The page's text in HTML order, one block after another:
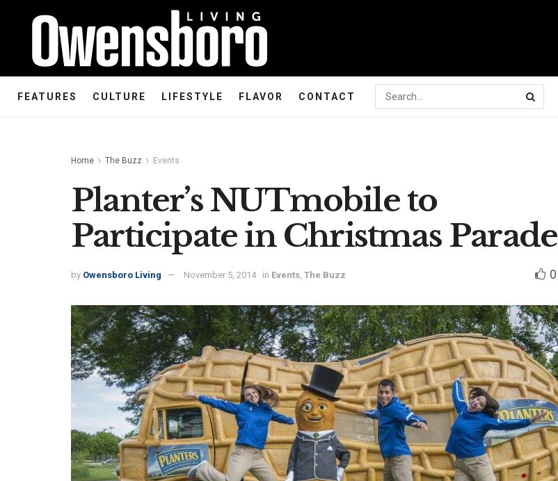
FEATURES CULTURE LIFESTYLE FLAVOR CONTACT
Home The Buzz Events
Planter’s NUTmobile to
Participate in Christmas Parade
by Owensboro Living November 5, 2014 in Events, The Buzz 0